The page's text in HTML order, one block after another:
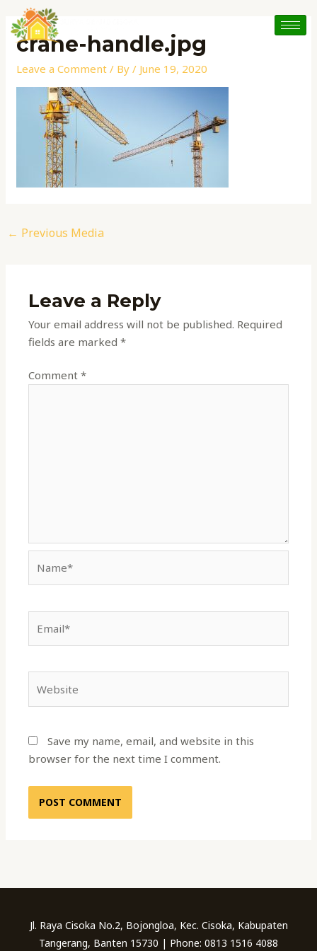
content
crane-handle.jpg
Leave a Comment / By/ June 19, 2020
Post
navigation
← Previous Media
Leave a Reply
Your email address will not be published. Required
fields are marked*
Comment*
Save my name, email, and website in this
browser for the next time I comment.
Jl. Raya Cisoka No.2, Bojongloa, Kec. Cisoka, Kabupaten
Tangerang, Banten 15730 | Phone: 0813 1516 4088